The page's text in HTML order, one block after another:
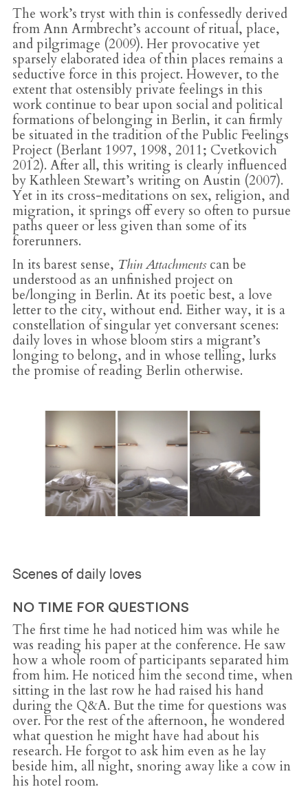
The work’s tryst with thin is confessedly derived
from Ann Armbrecht’s account of ritual, place,
and pilgrimage (2009). Her provocative yet
sparsely elaborated idea of thin places remains a
seductive force in this project. However, to the
extent that ostensibly private feelings in this
work continue to bear upon social and political
formations of belonging in Berlin, it can firmly
be situated in the tradition of the Public Feelings
Project (Berlant 1997, 1998, 2011; Cvetkovich
2012). After all, this writing is clearly influenced
by Kathleen Stewart’s writing on Austin (2007).
Yet in its cross-meditations on sex, religion, and
migration, it springs off every so often to pursue
paths queer or less given than some of its
forerunners.
In its barest sense, Thin Attachmentscan be
understood as an unfinished project on
be/longing in Berlin. At its poetic best, a love
letter to the city, without end. Either way, it is a
constellation of singular yet conversant scenes:
daily loves in whose bloom stirs a migrant’s
longing to belong, and in whose telling, lurks
the promise of reading Berlin otherwise.
Scenes of daily loves
NO TIME FOR QUESTIONS
The first time he had noticed him was while he
was reading his paper at the conference. He saw
how a whole room of participants separated him
from him. He noticed him the second time, when
sitting in the last row he had raised his hand
during the Q&A. But the time for questions was
over. For the rest of the afternoon, he wondered
what question he might have had about his
research. He forgot to ask him even as he lay
beside him, all night, snoring away like a cow in
his hotel room.